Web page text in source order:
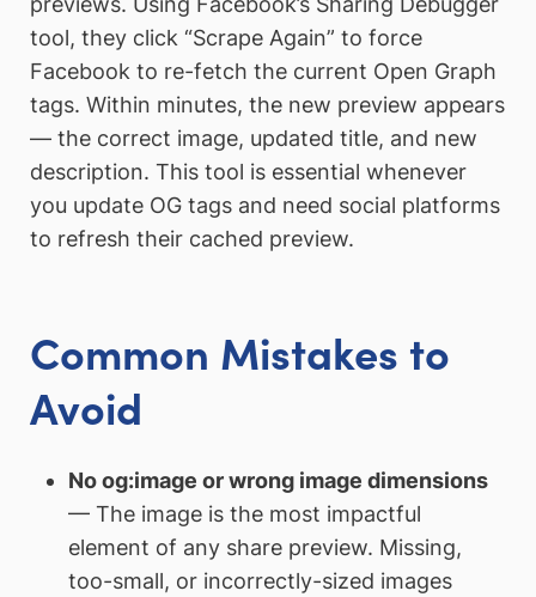
tool, they click “Scrape Again” to force
Facebook to re-fetch the current Open Graph
tags. Within minutes, the new preview appears
— the correct image, updated title, and new
description. This tool is essential whenever
you update OG tags and need social platforms
to refresh their cached preview.
Common Mistakes to
Avoid
No og:image or wrong image dimensions
— The image is the most impactful
element of any share preview. Missing,
too-small, or incorrectly-sized images